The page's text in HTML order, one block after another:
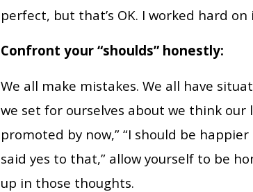
perfect, but that’s OK. I worked hard
Confront your “shoulds” honestly:
We all make mistakes. We all have
we set for ourselves about we think our
promoted by now,” “I should be
said yes to that,” allow yourself to be
up in those thoughts.